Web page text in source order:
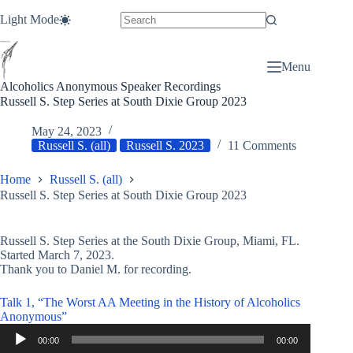
to
Light Mode
Alcoholics Anonymous Speaker Recordings
Menu
Russell S. Step Series at South Dixie Group 2023
May 24, 2023
Russell S. (all)
Russell S. 2023 11 Comments
Home
Russell S. (all)
Russell S. Step Series at South Dixie Group 2023
Russell S. Step Series at the South Dixie Group, Miami, FL.
Started March 7, 2023.
Thank you to Daniel M. for recording.
Talk 1, “The Worst AA Meeting in the History of Alcoholics
Anonymous”
Audio
Player
00:00 00:00